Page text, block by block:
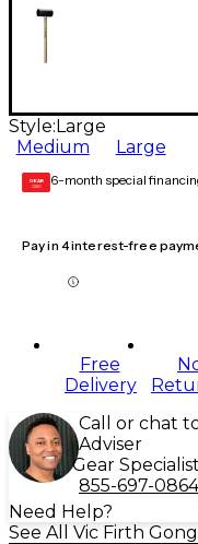
Style: Large
Medium
Large
GEAR
CARD 6-month special
Pay in 4 interest-free
Free
Delivery
Call or chat
Adviser
Gear Specialist
855-697-0864
Need Help?
See All Vic Firth